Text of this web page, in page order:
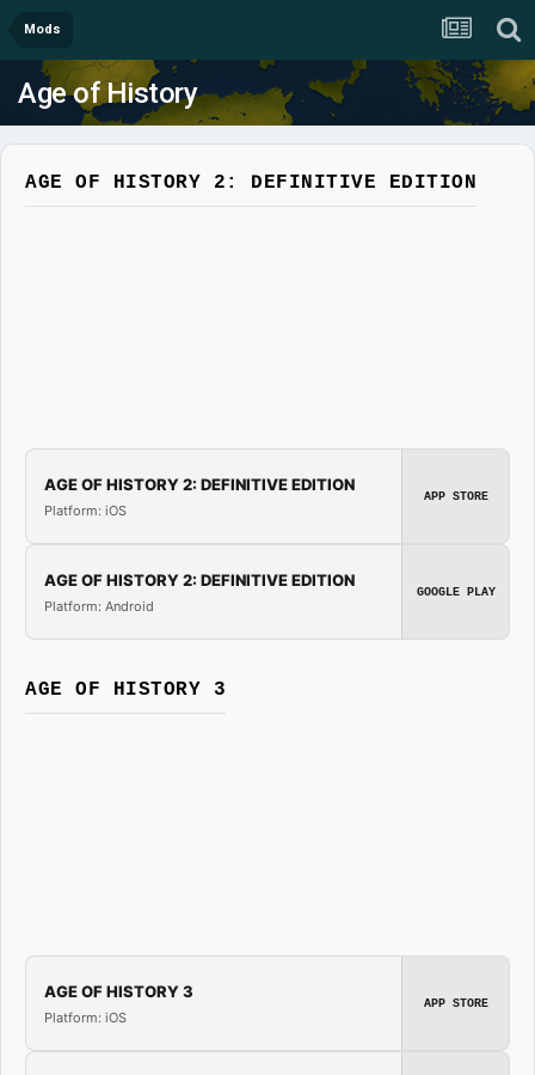
Mods
Age of History
AGE OF HISTORY 2: DEFINITIVE EDITION
AGE OF HISTORY 2: DEFINITIVE EDITION
Platform: iOS
APP STORE
AGE OF HISTORY 2: DEFINITIVE EDITION
Platform: Android
GOOGLE PLAY
AGE OF HISTORY 3
AGE OF HISTORY 3
Platform: iOS
APP STORE